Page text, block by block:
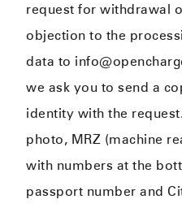
request for withdrawal
objection to the
data to
we ask you to send a
identity with the
photo, MRZ (machine
with numbers at the
passport number and